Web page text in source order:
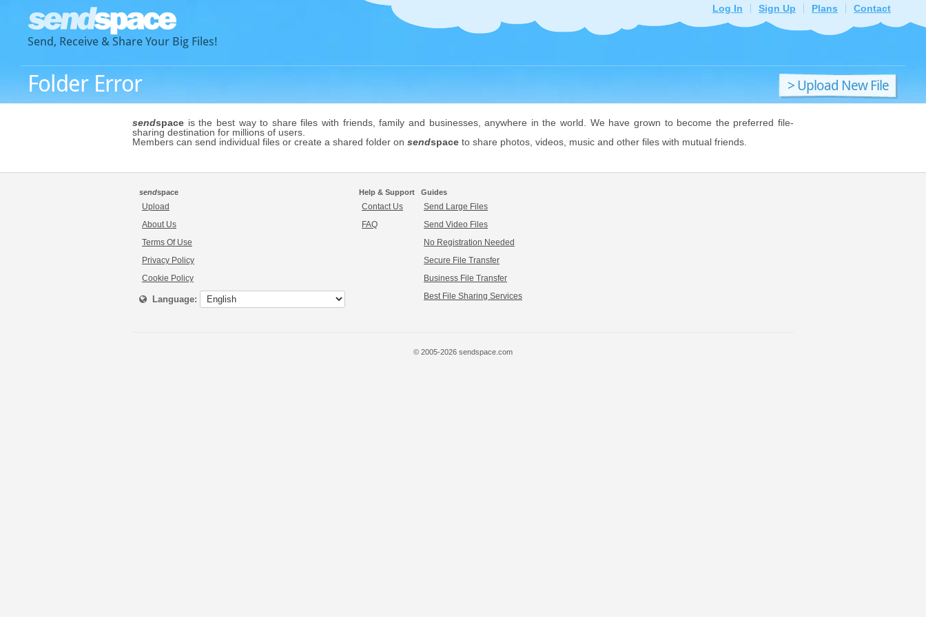
Send, Receive & Share Your Big Files!
Log In Sign Up Plans Contact
Folder Error > Upload New File
sendspace is the best way to share files with friends, family and businesses, anywhere in the world. We have grown to become the preferred file-
sharing destination for millions of users.
Members can send individual files or create a shared folder on sendspace to share photos, videos, music and other files with mutual friends.
sendspace
Upload
About Us
Terms Of Use
Privacy Policy
Cookie Policy
Language:
Help & Support
Contact Us
FAQ
Guides
Send Large Files
Send Video Files
No Registration Needed
Secure File Transfer
Business File Transfer
Best File Sharing Services
© 2005-2026 sendspace.com